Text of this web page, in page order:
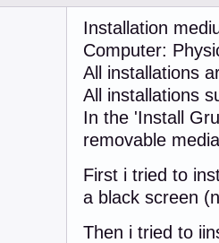
Installation
Computer:
All installations
All installations
In the 'Install
removable
First i tried to
a black screen
Then i tried to